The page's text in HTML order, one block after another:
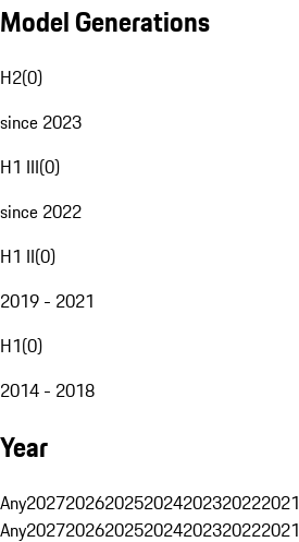
Model Generations
H2(0)
since 2023
H1 III(0)
since 2022
H1 II(0)
2019 - 2021
H1(0)
2014 - 2018
Year
Any2027202620252024202320222021
Any2027202620252024202320222021